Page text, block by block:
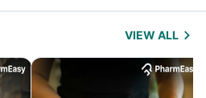
VIEW ALL